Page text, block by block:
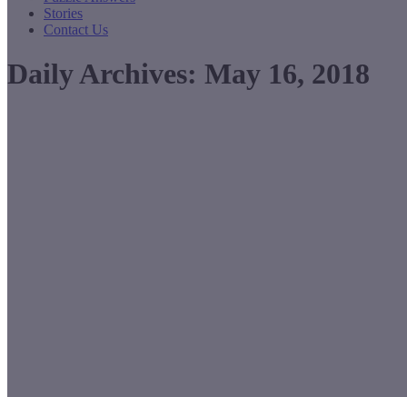
Stories
Contact Us
Daily Archives: May 16, 2018